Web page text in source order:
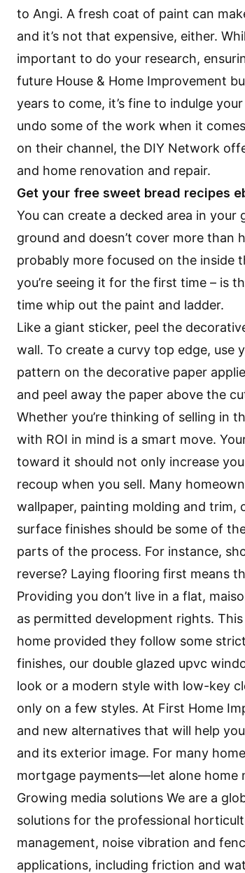
to Angi. A fresh coat of paint can
and it’s not that expensive, either.
important to do your research,
future House & Home Improvement
years to come, it’s fine to indulge
undo some of the work when it
on their channel, the DIY Network
and home renovation and repair.
Get your free sweet bread recipes
You can create a decked area in your
ground and doesn’t cover more than
probably more focused on the inside
you’re seeing it for the first time – is
time whip out the paint and ladder.
Like a giant sticker, peel the
wall. To create a curvy top edge, use
pattern on the decorative paper
and peel away the paper above the
Whether you’re thinking of selling in
with ROI in mind is a smart move.
toward it should not only increase
recoup when you sell. Many
wallpaper, painting molding and trim,
surface finishes should be some of
parts of the process. For instance,
reverse? Laying flooring first means
Providing you don’t live in a flat,
as permitted development rights.
home provided they follow some
finishes, our double glazed upvc
look or a modern style with low-key
only on a few styles. At First Home
and new alternatives that will help
and its exterior image. For many
mortgage payments—let alone home
Growing media solutions We are a
solutions for the professional
management, noise vibration and
applications, including friction and